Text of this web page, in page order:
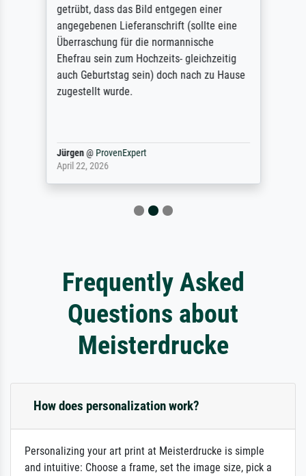
getrübt, dass das Bild entgegen einer
angegebenen Lieferanschrift (sollte eine
Überraschung für die normannische
Ehefrau sein zum Hochzeits- gleichzeitig
auch Geburtstag sein) doch nach zu Hause
zugestellt wurde.
Jürgen@ ProvenExpert
April 22, 2026
Frequently Asked
Questions about
Meisterdrucke
How does personalization work?
Personalizing your art print at Meisterdrucke is simple
and intuitive: Choose a frame, set the image size, pick a